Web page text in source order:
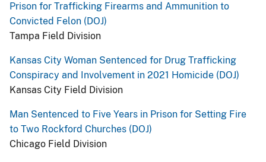
Prison for Trafficking Firearms and Ammunition to
Convicted Felon (DOJ)
Tampa Field Division
Kansas City Woman Sentenced for Drug Trafficking
Conspiracy and Involvement in 2021 Homicide (DOJ)
Kansas City Field Division
Man Sentenced to Five Years in Prison for Setting Fire
to Two Rockford Churches (DOJ)
Chicago Field Division